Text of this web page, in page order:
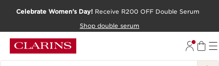
Celebrate Women's Day! Receive R200 OFF Double Serum
Shop double serum
Search Legend